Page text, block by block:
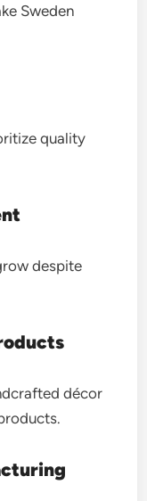
Sweden
quality
despite
décor